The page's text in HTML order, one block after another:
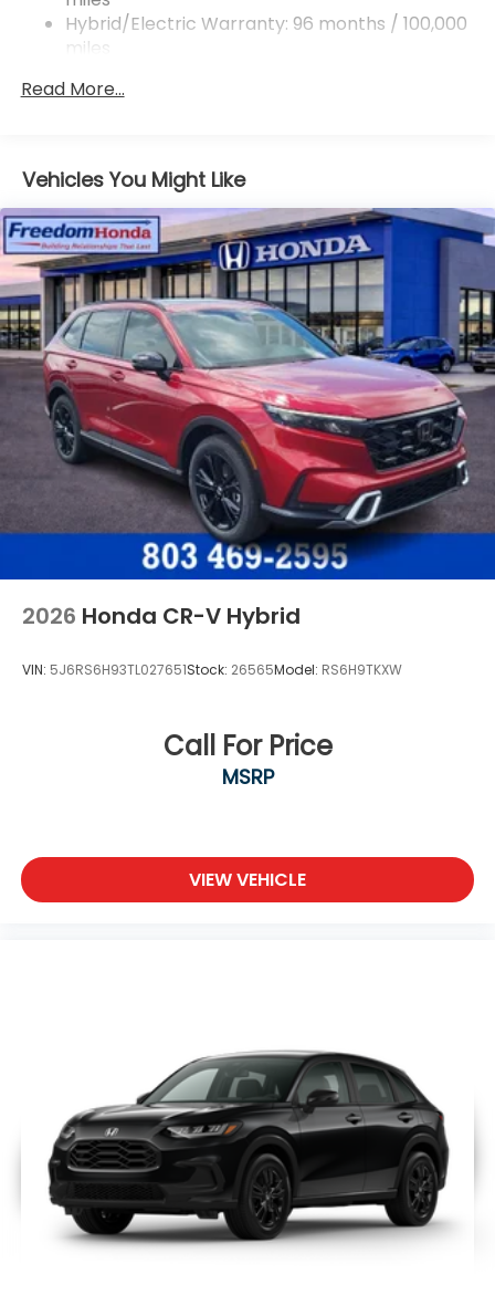
Hybrid/Electric Warranty: 96 months / 100,000
miles
36,000 miles
Read More...
Vehicles You Might Like
2026 Honda CR-V Hybrid
VIN: 5J6RS6H93TL027651Stock: 26565Model: RS6H9TKXW
Call For Price
MSRP
VIEW VEHICLE